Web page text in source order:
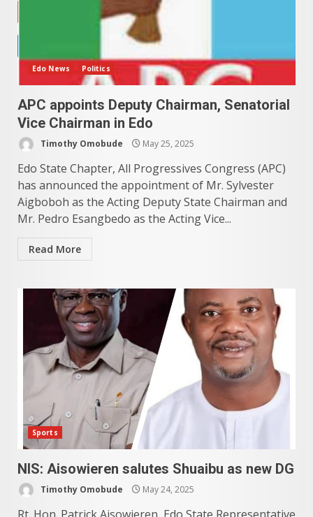
Edo News Politics
APC appoints Deputy Chairman, Senatorial
Vice Chairman in Edo
Timothy Omobude May 25, 2025
Edo State Chapter, All Progressives Congress (APC)
has announced the appointment of Mr. Sylvester
Aigboboh as the Acting Deputy State Chairman and
Mr. Pedro Esangbedo as the Acting Vice...
Read More
Sports
NIS: Aisowieren salutes Shuaibu as new DG
Timothy Omobude May 24, 2025